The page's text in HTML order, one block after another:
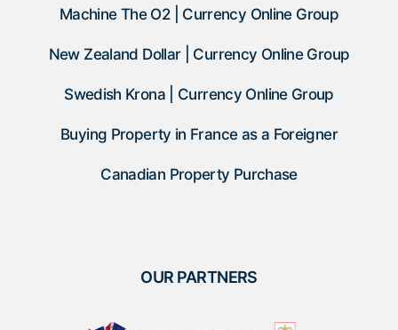
Machine The O2 | Currency Online Group
New Zealand Dollar | Currency Online Group
Swedish Krona | Currency Online Group
Buying Property in France as a Foreigner
Canadian Property Purchase
OUR PARTNERS